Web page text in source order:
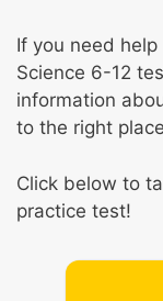
If you need
Science 6-12
information
to the right
Click below to
practice test!